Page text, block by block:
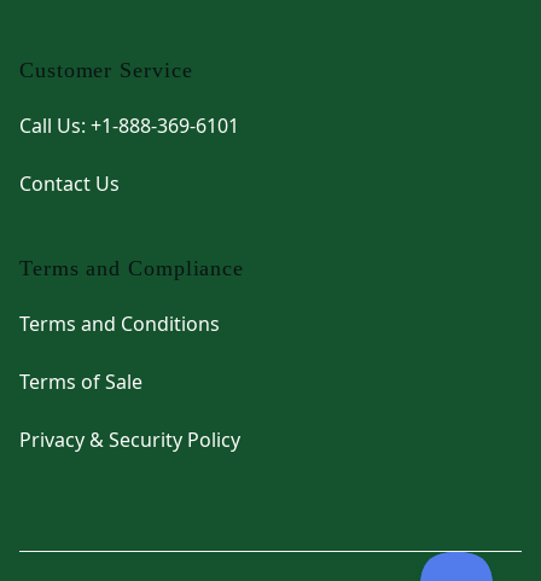
Customer Service
Call Us: +1-888-369-6101
Contact Us
Terms and Compliance
Terms and Conditions
Terms of Sale
Privacy & Security Policy